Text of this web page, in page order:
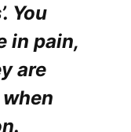
You
in pain,
are